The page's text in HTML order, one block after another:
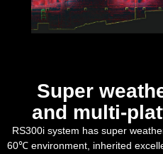
Super
and multi-
RS300i system has super
60℃ environment, inherited